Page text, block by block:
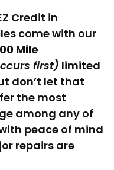
Credit in
come with our
Mile
first) limited
don’t let that
the most
among any of
peace of mind
repairs are